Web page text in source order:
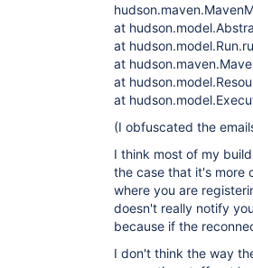
at
at
at
at
at
(I obfuscated the
I think most of my
the case that it's more
where you are
doesn't really notify
because if the
I don't think the way